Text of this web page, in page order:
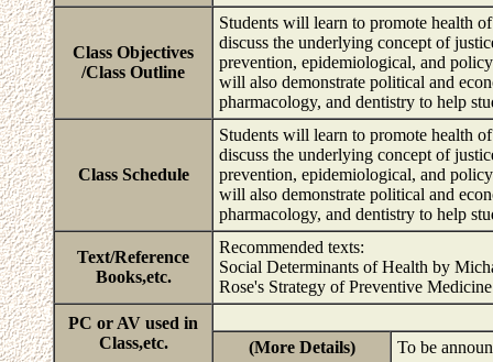
Class Objectives
/Class Outline
Students will learn to promote health
discuss the underlying concept of
prevention, epidemiological, and
will also demonstrate political and
pharmacology, and dentistry to help
Class Schedule
Students will learn to promote health
discuss the underlying concept of
prevention, epidemiological, and
will also demonstrate political and
pharmacology, and dentistry to help
Text/Reference
Books,etc.
Recommended texts:
Social Determinants of Health by
Rose's Strategy of Preventive
PC or AV used in
Class,etc.
(More Details)
To be